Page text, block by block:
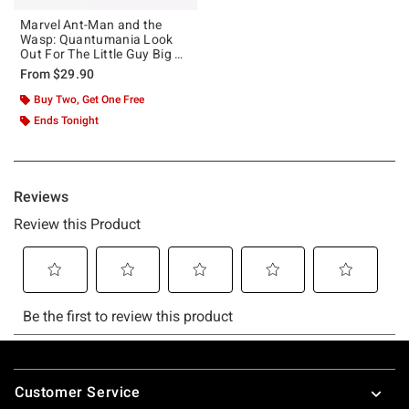
Marvel Ant-Man and the
Wasp: Quantumania Look
Out For The Little Guy Big &
Tall T-Shirt
From$29.90
Buy Two, Get One Free
Ends Tonight
Footer
Customer Service